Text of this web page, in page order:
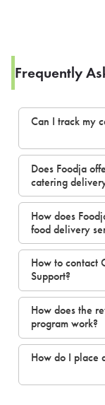
Frequently
Can I track my
Does Foodja
catering
How does
food delivery
How to contact
Support?
How does the
program work?
How do I place